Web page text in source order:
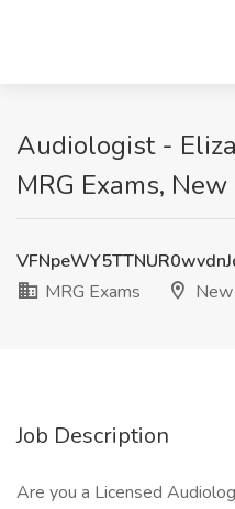
Audiologist -
MRG Exams,
MRG Exams
New
Job Description
Are you a Licensed